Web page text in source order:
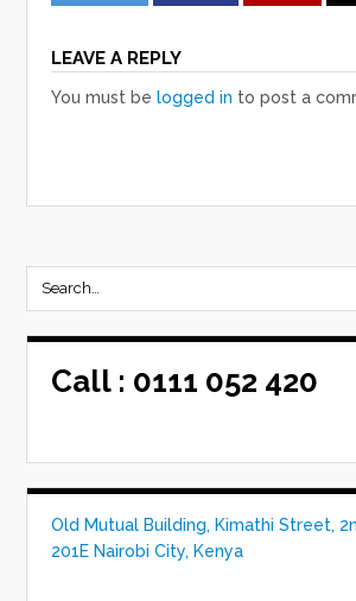
LEAVE A REPLY
You must be logged in to post a
Call : 0111 052 420
Old Mutual Building, Kimathi Street,
201E Nairobi City, Kenya